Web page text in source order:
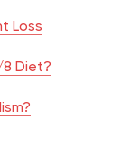
Loss
8 Diet?